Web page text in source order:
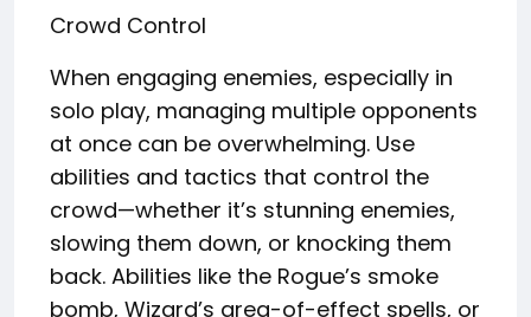
Crowd Control
When engaging enemies, especially in
solo play, managing multiple opponents
at once can be overwhelming. Use
abilities and tactics that control the
crowd—whether it’s stunning enemies,
slowing them down, or knocking them
back. Abilities like the Rogue’s smoke
bomb, Wizard’s area-of-effect spells, or